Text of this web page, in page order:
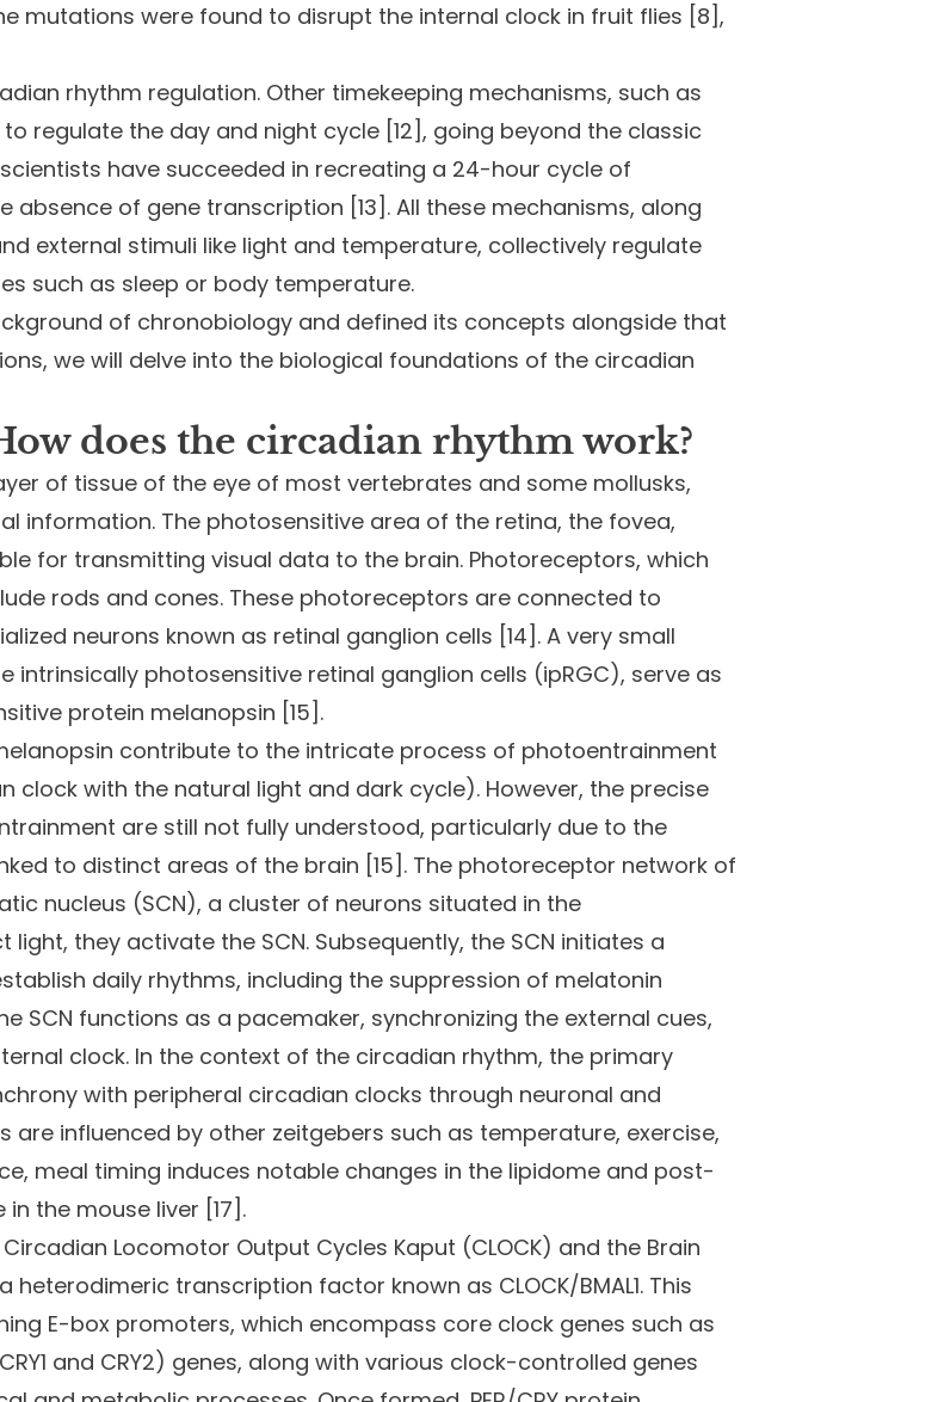
mutations were found to disrupt the internal clock in fruit flies [8],
rhythm regulation. Other timekeeping mechanisms, such as
regulate the day and night cycle [12], going beyond the classic
have succeeded in recreating a 24-hour cycle of
absence of gene transcription [13]. All these mechanisms, along
external stimuli like light and temperature, collectively regulate
such as sleep or body temperature.
of chronobiology and defined its concepts alongside that
we will delve into the biological foundations of the circadian
does the circadian rhythm work?
of tissue of the eye of most vertebrates and some mollusks,
information. The photosensitive area of the retina, the fovea,
for transmitting visual data to the brain. Photoreceptors, which
rods and cones. These photoreceptors are connected to
neurons known as retinal ganglion cells [14]. A very small
intrinsically photosensitive retinal ganglion cells (ipRGC), serve as
protein melanopsin [15].
contribute to the intricate process of photoentrainment
clock with the natural light and dark cycle). However, the precise
are still not fully understood, particularly due to the
to distinct areas of the brain [15]. The photoreceptor network of
nucleus (SCN), a cluster of neurons situated in the
they activate the SCN. Subsequently, the SCN initiates a
daily rhythms, including the suppression of melatonin
SCN functions as a pacemaker, synchronizing the external cues,
clock. In the context of the circadian rhythm, the primary
with peripheral circadian clocks through neuronal and
are influenced by other zeitgebers such as temperature, exercise,
meal timing induces notable changes in the lipidome and post-
the mouse liver [17].
Locomotor Output Cycles Kaput (CLOCK) and the Brain
heterodimeric transcription factor known as CLOCK/BMAL1. This
E-box promoters, which encompass core clock genes such as
and CRY2) genes, along with various clock-controlled genes